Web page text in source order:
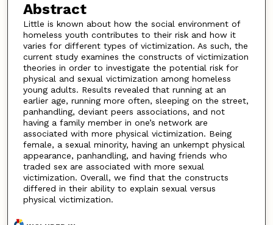
Abstract
Little is known about how the social environment of
homeless youth contributes to their risk and how it
varies for different types of victimization. As such, the
current study examines the constructs of victimization
theories in order to investigate the potential risk for
physical and sexual victimization among homeless
young adults. Results revealed that running at an
earlier age, running more often, sleeping on the street,
panhandling, deviant peers associations, and not
having a family member in one’s network are
associated with more physical victimization. Being
female, a sexual minority, having an unkempt physical
appearance, panhandling, and having friends who
traded sex are associated with more sexual
victimization. Overall, we find that the constructs
differed in their ability to explain sexual versus
physical victimization.